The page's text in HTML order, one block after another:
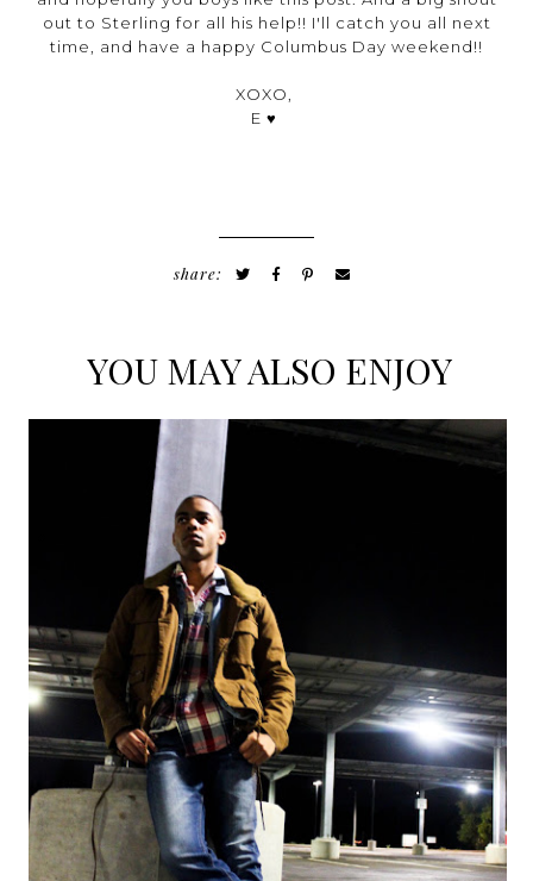
out to Sterling for all his help!! I'll catch you all next
time, and have a happy Columbus Day weekend!!
XOXO,
E ♥
share:
YOU MAY ALSO ENJOY